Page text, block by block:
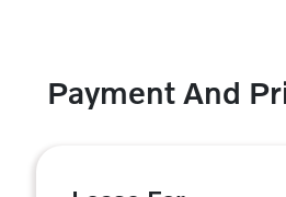
Payment And